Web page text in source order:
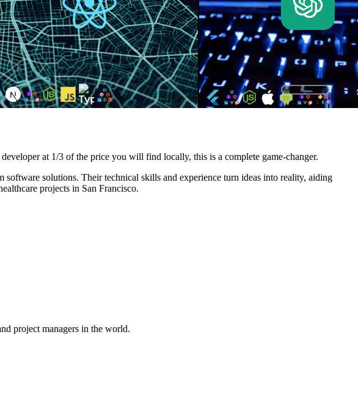
at 1/3 of the price you will find locally, this is a complete game-changer.
solutions. Their technical skills and experience turn ideas into reality, aiding
projects in San Francisco.
project managers in the world.